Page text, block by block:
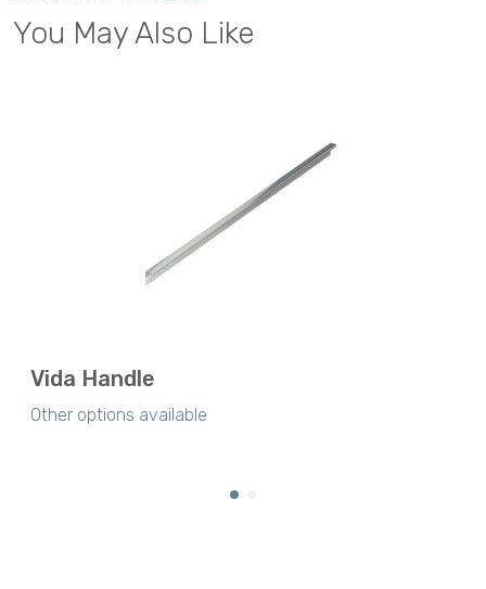
You May Also Like
Vida Handle
Other options available